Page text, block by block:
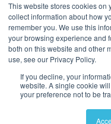
This website stores cookies on
collect information about how
remember you. We use this
your browsing experience and
both on this website and other
use, see our Privacy Policy.
If you decline, your
website. A single cookie
your preference not to be
Bioscience
Intelligent sub
ultra-pure
© Distinctive Media Group